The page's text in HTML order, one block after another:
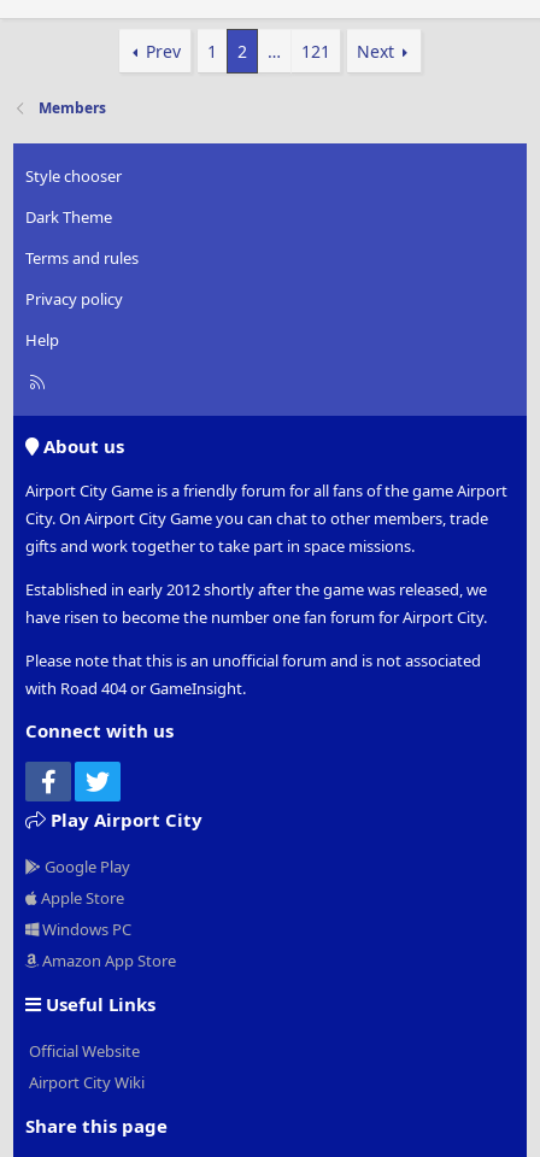
Prev 1 2 … 121 Next
Members
Style chooser
Dark Theme
Terms and rules
Privacy policy
Help
R
About us
Airport City Game is a friendly forum for all fans of the game Airport
City. On Airport City Game you can chat to other members, trade
gifts and work together to take part in space missions.
Established in early 2012 shortly after the game was released, we
have risen to become the number one fan forum for Airport City.
Please note that this is an unofficial forum and is not associated
with Road 404 or GameInsight.
Connect with us
Facebook
Play Airport City
Google Play
Apple Store
Windows PC
Amazon App Store
Useful Links
Official Website
Airport City Wiki
Share this page